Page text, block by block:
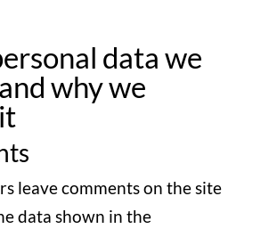
data we
why we
leave comments on the site
data shown in the